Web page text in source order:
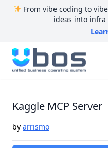
From vibe coding to
ideas into infra
UBOS
Kaggle MCP Server
by arrismo